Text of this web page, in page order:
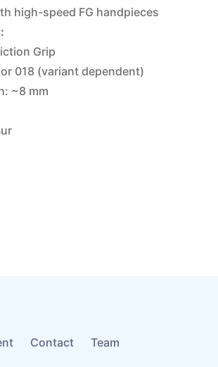
high-speed FG handpieces
Grip
018 (variant dependent)
~8 mm
Contact Team